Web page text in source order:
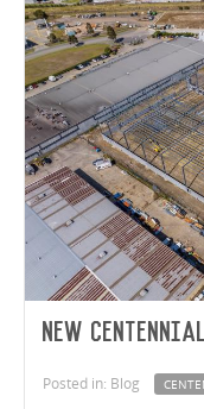
New
Posted in: Blog